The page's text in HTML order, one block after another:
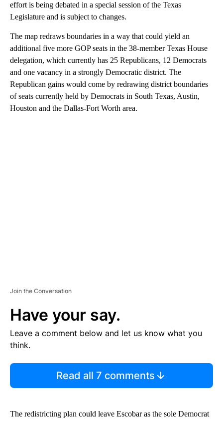
effort is being debated in a special session of the Texas
Legislature and is subject to changes.
The map redraws boundaries in a way that could yield an
additional five more GOP seats in the 38-member Texas House
delegation, which currently has 25 Republicans, 12 Democrats
and one vacancy in a strongly Democratic district. The
Republican gains would come by redrawing district boundaries
of seats currently held by Democrats in South Texas, Austin,
Houston and the Dallas-Fort Worth area.
Join the Conversation
Have your say.
Leave a comment below and let us know what you
think.
Read all 7 comments
The redistricting plan could leave Escobar as the sole Democrat